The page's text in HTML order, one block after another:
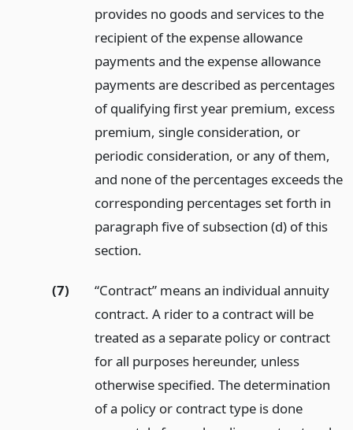
provides no goods and services to the
recipient of the expense allowance
payments and the expense allowance
payments are described as percentages
of qualifying first year premium, excess
premium, single consideration, or
periodic consideration, or any of them,
and none of the percentages exceeds the
corresponding percentages set forth in
paragraph five of subsection (d) of this
section.
(7)
“Contract” means an individual annuity
contract. A rider to a contract will be
treated as a separate policy or contract
for all purposes hereunder, unless
otherwise specified. The determination
of a policy or contract type is done